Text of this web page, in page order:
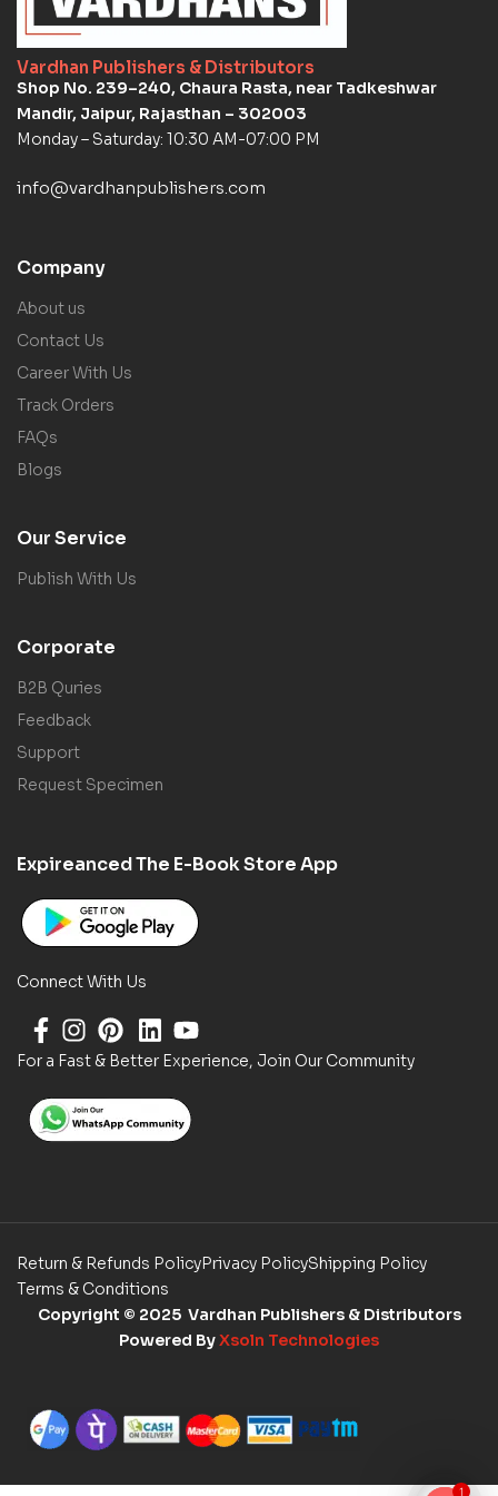
Vardhan Publishers & Distributors
Shop No. 239–240, Chaura Rasta, near Tadkeshwar
Mandir, Jaipur, Rajasthan – 302003
Monday – Saturday: 10:30 AM-07:00 PM
info@vardhanpublishers.com
Company
About us
Contact Us
Career With Us
Track Orders
FAQs
Blogs
Our Service
Publish With Us
Corporate
B2B Quries
Feedback
Support
Request Specimen
Expireanced The E-Book Store App
Connect With Us
For a Fast & Better Experience, Join Our Community
Return & Refunds PolicyPrivacy PolicyShipping Policy
Terms & Conditions
Copyright © 2025 Vardhan Publishers & Distributors
Powered ByXsoln Technologies
1